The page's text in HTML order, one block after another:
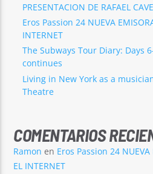
PRESENTACION DE RAFAEL
Eros Passion 24 NUEVA
INTERNET
The Subways Tour Diary: Days
continues
Living in New York as a
Theatre
COMENTARIOS
Ramon en Eros Passion 24 NUEVA
EL INTERNET